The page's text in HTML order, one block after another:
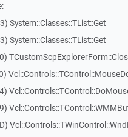
System::Classes::TList::Get
System::Classes::TList::Get